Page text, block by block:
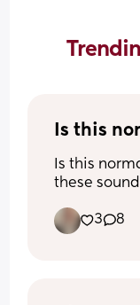
Is this
Is this
these
paranoid
3 8